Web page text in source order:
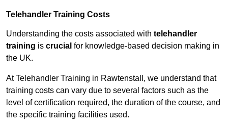
Telehandler Training Costs
Understanding the costs associated with telehandler
training is crucial for knowledge-based decision making in
the UK.
At Telehandler Training in Rawtenstall, we understand that
training costs can vary due to several factors such as the
level of certification required, the duration of the course, and
the specific training facilities used.